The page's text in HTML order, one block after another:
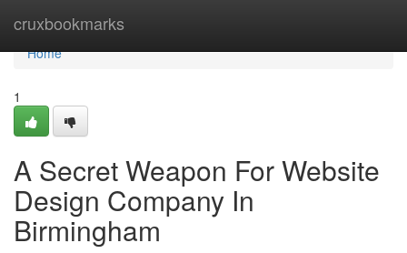
cruxbookmarks
Home
Home
1
A Secret Weapon For Website
Design Company In
Birmingham